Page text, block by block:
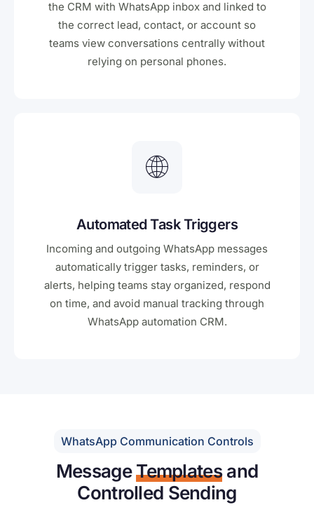
the CRM with WhatsApp inbox and linked to
the correct lead, contact, or account so
teams view conversations centrally without
relying on personal phones.
Automated Task Triggers
Incoming and outgoing WhatsApp messages
automatically trigger tasks, reminders, or
alerts, helping teams stay organized, respond
on time, and avoid manual tracking through
WhatsApp automation CRM.
WhatsApp Communication Controls
MessageTemplates and
Controlled Sending